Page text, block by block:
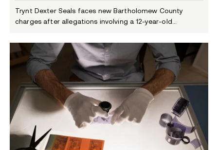
Trynt Dexter Seals faces new Bartholomew County
charges after allegations involving a 12-year-old...